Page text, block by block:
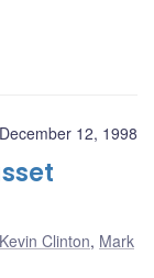
December 12, 1998
Kevin Clinton, Mark